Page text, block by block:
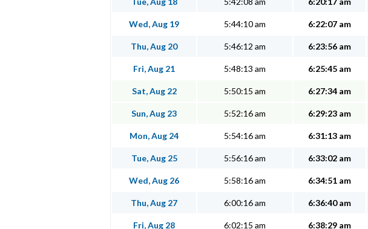
Wed, Aug 19 5:44:10 am 6:22:07 am
Thu, Aug 20 5:46:12 am 6:23:56 am
Fri, Aug 21 5:48:13 am 6:25:45 am
Sat, Aug 22 5:50:15 am 6:27:34 am
Sun, Aug 23 5:52:16 am 6:29:23 am
Mon, Aug 24 5:54:16 am 6:31:13 am
Tue, Aug 25 5:56:16 am 6:33:02 am
Wed, Aug 26 5:58:16 am 6:34:51 am
Thu, Aug 27 6:00:16 am 6:36:40 am
Fri, Aug 28 6:02:15 am 6:38:29 am